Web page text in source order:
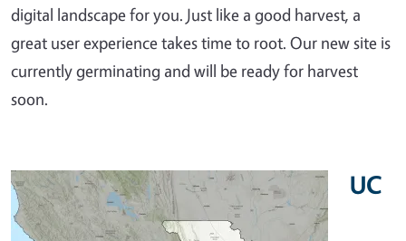
digital landscape for you. Just like a good harvest, a
great user experience takes time to root. Our new site is
currently germinating and will be ready for harvest
soon.
UC